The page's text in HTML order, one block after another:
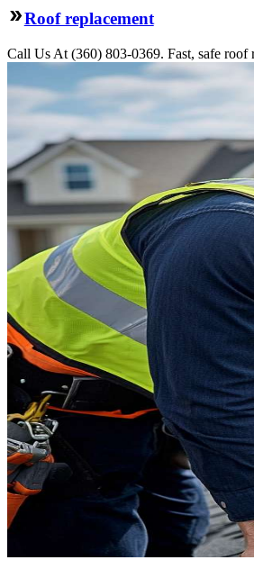
Roof replacement
Call Us At (360) 803-0369. Fast, safe roof